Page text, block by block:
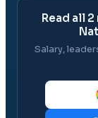
Read all 2
Salary,